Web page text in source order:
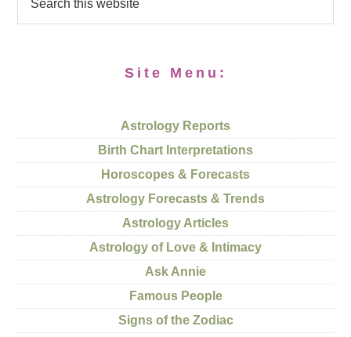
Site Menu:
Astrology Reports
Birth Chart Interpretations
Horoscopes & Forecasts
Astrology Forecasts & Trends
Astrology Articles
Astrology of Love & Intimacy
Ask Annie
Famous People
Signs of the Zodiac